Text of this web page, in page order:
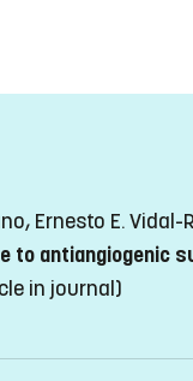
Ernesto E. Vidal-
to antiangiogenic
in journal)